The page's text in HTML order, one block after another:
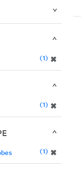
✖
1
✖
1
✖
1